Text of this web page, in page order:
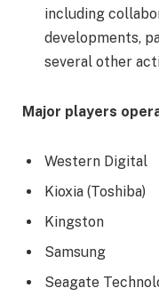
including
developments,
several other
Major players
Western Digital
Kioxia (Toshiba)
Kingston
Samsung
Seagate